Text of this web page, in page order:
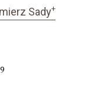
Sady+